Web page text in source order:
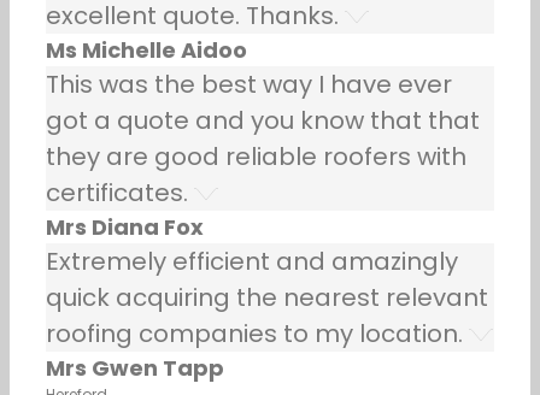
excellent quote. Thanks.
Ms Michelle Aidoo
This was the best way I have ever
got a quote and you know that that
they are good reliable roofers with
certificates.
Mrs Diana Fox
Extremely efficient and amazingly
quick acquiring the nearest relevant
roofing companies to my location.
Mrs Gwen Tapp